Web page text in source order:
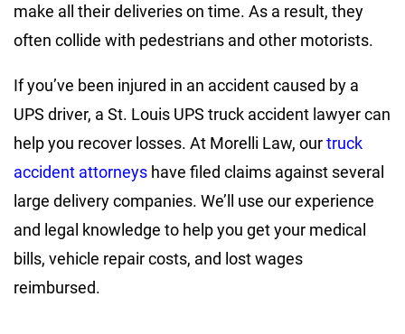
make all their deliveries on time. As a result, they
often collide with pedestrians and other motorists.
If you’ve been injured in an accident caused by a
UPS driver, a St. Louis UPS truck accident lawyer can
help you recover losses. At Morelli Law, ourtruck
accident attorneys have filed claims against several
large delivery companies. We’ll use our experience
and legal knowledge to help you get your medical
bills, vehicle repair costs, and lost wages
reimbursed.